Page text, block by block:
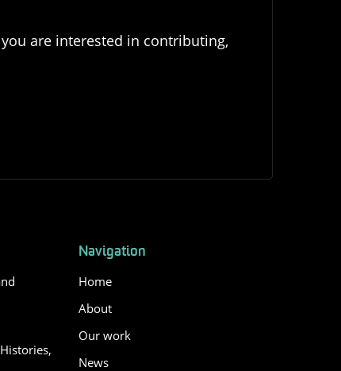
are interested in contributing,
Navigation
Home
About
Our work
News